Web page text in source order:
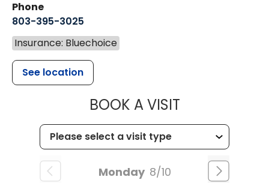
Phone
803-395-3025
Insurance: Bluechoice
See location
BOOK A VISITMUSC
Monday 8/10